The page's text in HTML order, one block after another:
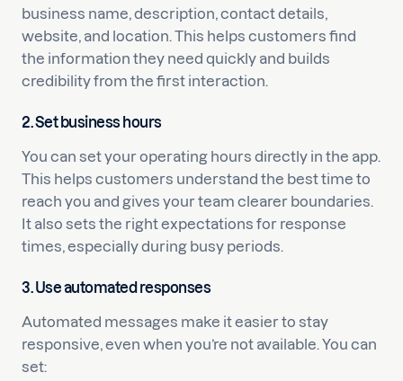
business name, description, contact details,
website, and location. This helps customers find
the information they need quickly and builds
credibility from the first interaction.
2. Set business hours
You can set your operating hours directly in the app.
This helps customers understand the best time to
reach you and gives your team clearer boundaries.
It also sets the right expectations for response
times, especially during busy periods.
3. Use automated responses
Automated messages make it easier to stay
responsive, even when you’re not available. You can
set: